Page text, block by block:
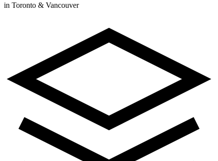
in Toronto & Vancouver